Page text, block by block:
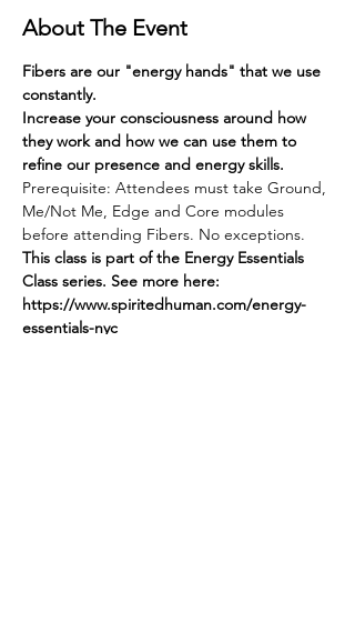
About The Event
Fibers are our "energy hands" that we use
constantly.
Increase your consciousness around how
they work and how we can use them to
refine our presence and energy skills.
Prerequisite: Attendees must take Ground,
Me/Not Me, Edge and Core modules
before attending Fibers. No exceptions.
This class is part of the Energy Essentials
Class series. See more here:
https://www.spiritedhuman.com/energy-
essentials-nyc